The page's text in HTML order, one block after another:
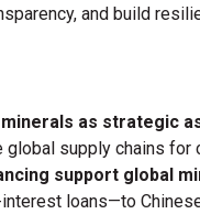
and build
as strategic
global supply chains
support global
loans—to